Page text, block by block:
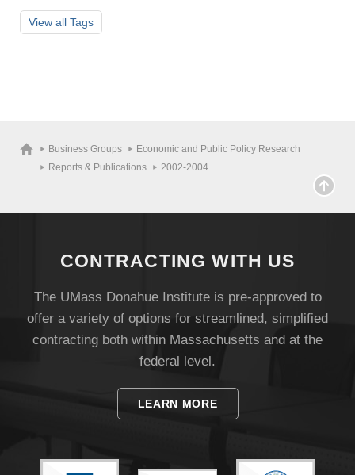
Give
Search
UMass.edu
View all Tags
Business Groups
Economic and Public Policy Research
Reports & Publications
2002-2004
CONTRACTING WITH US
The UMass Donahue Institute is pre-approved to
offer a variety of options for streamlined, simplified
contracting both within Massachusetts and at the
federal level.
LEARN MORE